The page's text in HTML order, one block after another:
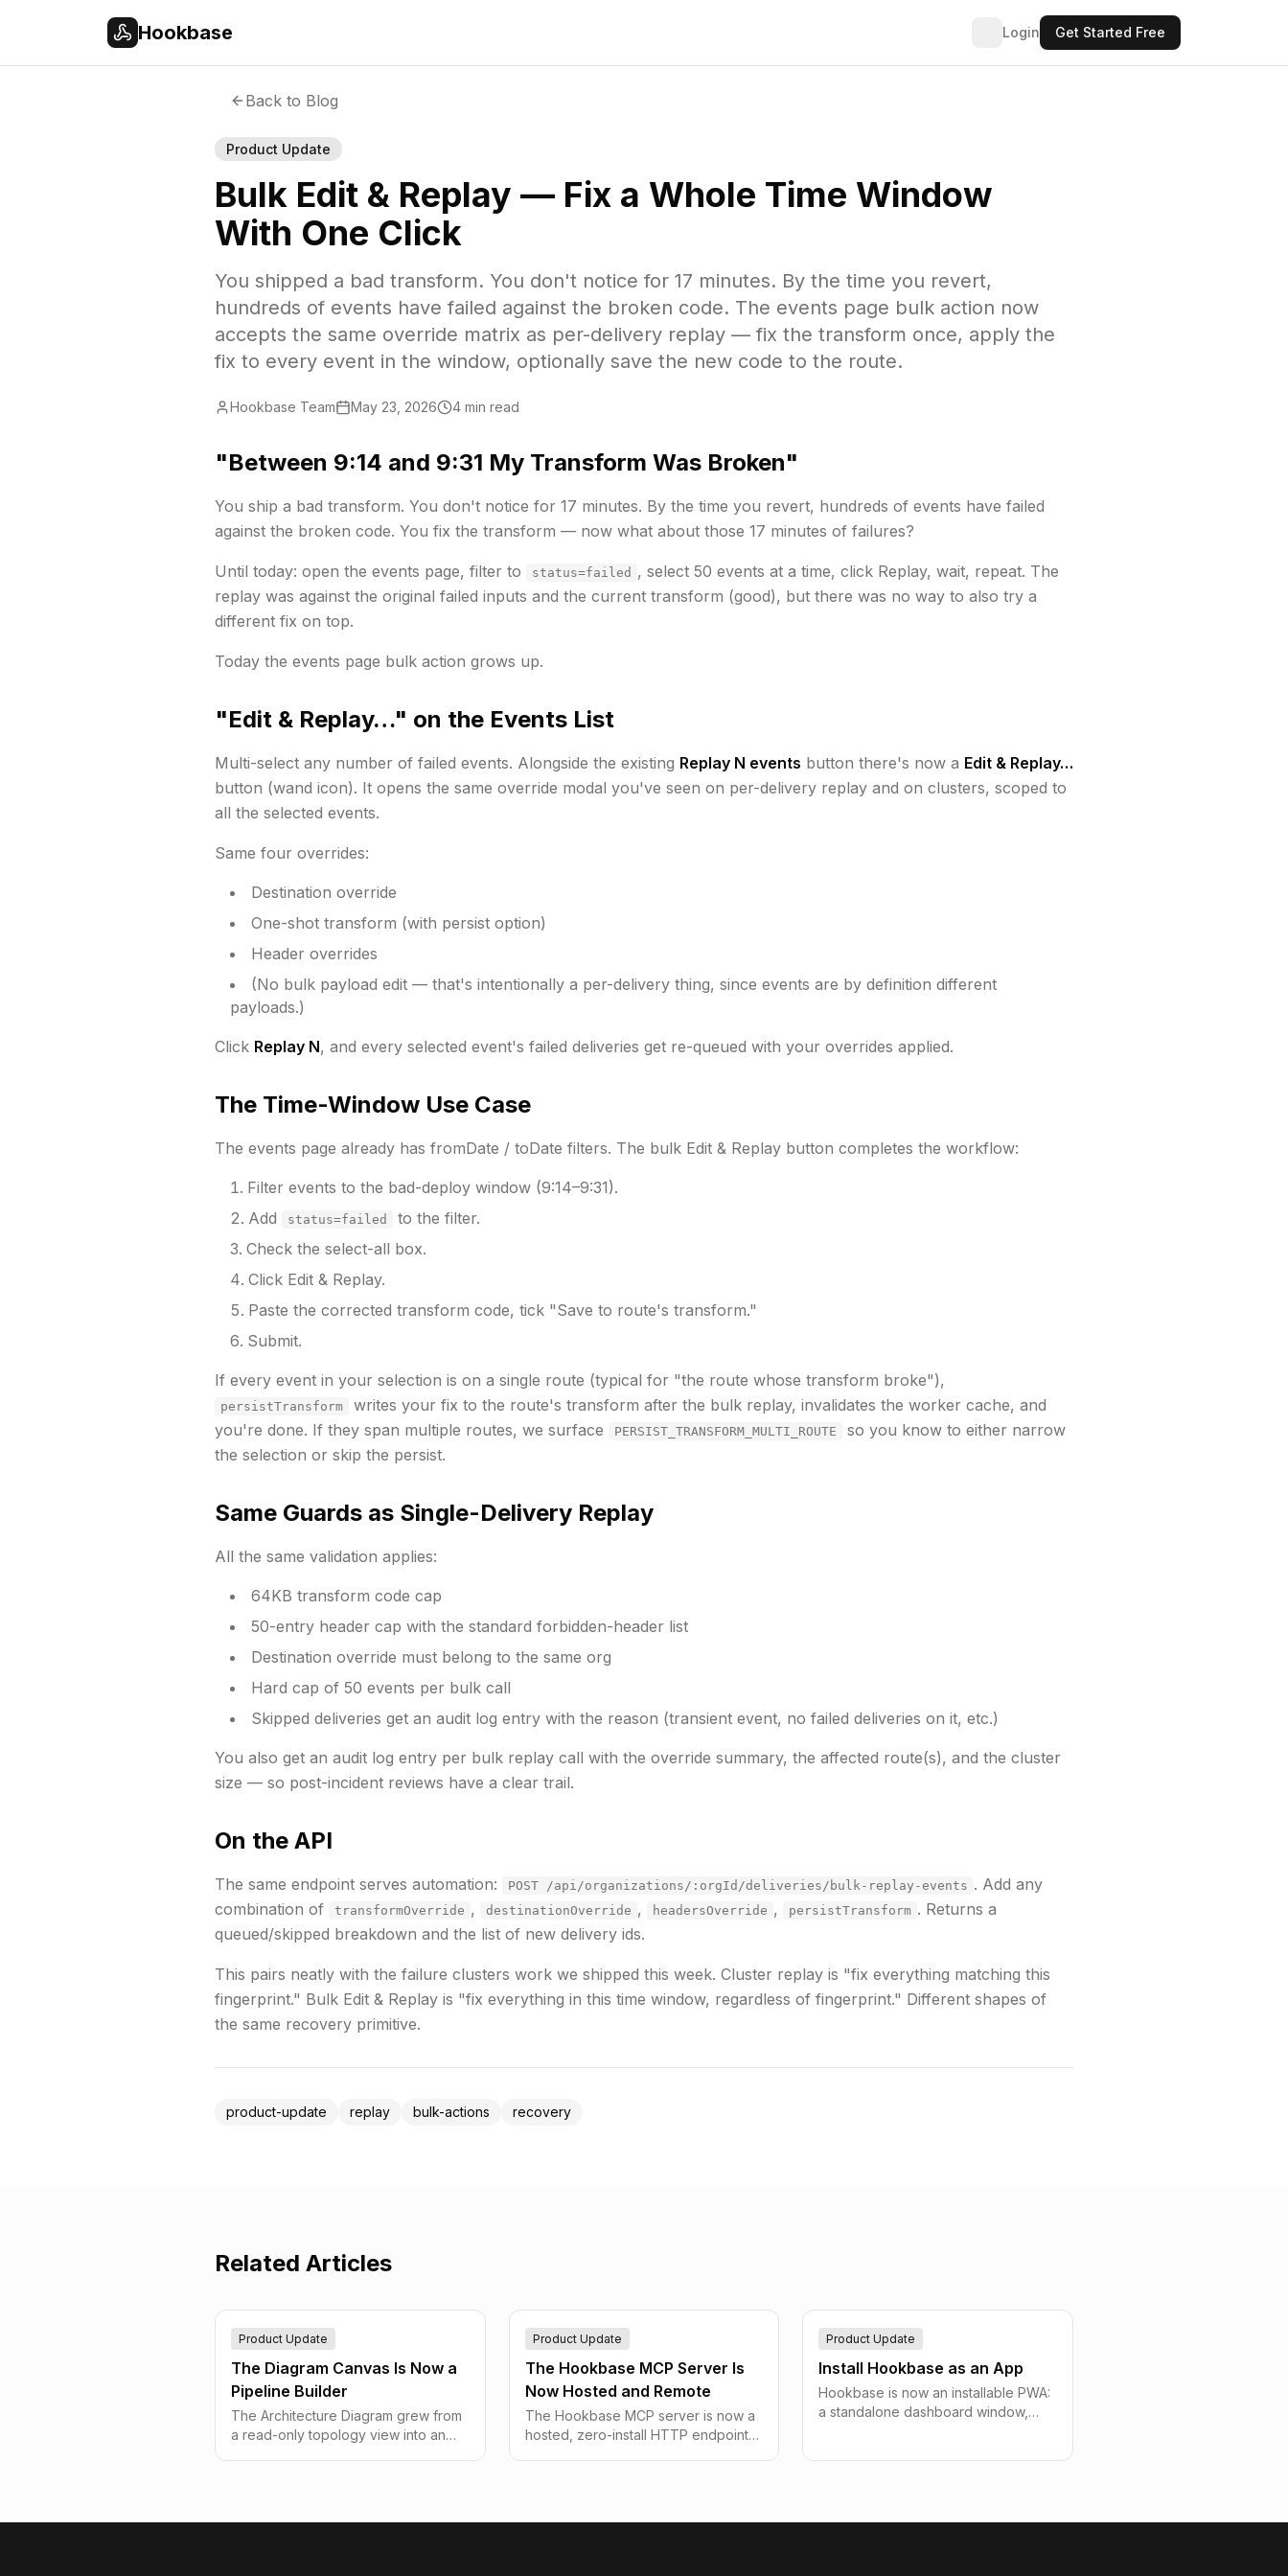
Hookbase Login Get Started Free
Back to Blog
Product Update
Bulk Edit & Replay — Fix a Whole Time Window
With One Click
You shipped a bad transform. You don't notice for 17 minutes. By the time you revert,
hundreds of events have failed against the broken code. The events page bulk action now
accepts the same override matrix as per-delivery replay — fix the transform once, apply the
fix to every event in the window, optionally save the new code to the route.
Hookbase Team May 23, 2026 4 min read
"Between 9:14 and 9:31 My Transform Was Broken"
You ship a bad transform. You don't notice for 17 minutes. By the time you revert, hundreds of events have failed
against the broken code. You fix the transform — now what about those 17 minutes of failures?
Until today: open the events page, filter to status=failed , select 50 events at a time, click Replay, wait, repeat. The
replay was against the original failed inputs and the current transform (good), but there was no way to also try a
different fix on top.
Today the events page bulk action grows up.
"Edit & Replay…" on the Events List
Multi-select any number of failed events. Alongside the existing Replay N events button there's now a Edit & Replay…
button (wand icon). It opens the same override modal you've seen on per-delivery replay and on clusters, scoped to
all the selected events.
Same four overrides:
Destination override
One-shot transform (with persist option)
Header overrides
(No bulk payload edit — that's intentionally a per-delivery thing, since events are by definition different
payloads.)
Click Replay N, and every selected event's failed deliveries get re-queued with your overrides applied.
The Time-Window Use Case
The events page already has fromDate / toDate filters. The bulk Edit & Replay button completes the workflow:
Filter events to the bad-deploy window (9:14–9:31).
Add
status=failed
to the filter.
Check the select-all box.
Click Edit & Replay.
Paste the corrected transform code, tick "Save to route's transform."
Submit.
If every event in your selection is on a single route (typical for "the route whose transform broke"),
persistTransform
writes your fix to the route's transform after the bulk replay, invalidates the worker cache, and
you're done. If they span multiple routes, we surface
PERSIST_TRANSFORM_MULTI_ROUTE
so you know to either narrow
the selection or skip the persist.
Same Guards as Single-Delivery Replay
All the same validation applies:
64KB transform code cap
50-entry header cap with the standard forbidden-header list
Destination override must belong to the same org
Hard cap of 50 events per bulk call
Skipped deliveries get an audit log entry with the reason (transient event, no failed deliveries on it, etc.)
You also get an audit log entry per bulk replay call with the override summary, the affected route(s), and the cluster
size — so post-incident reviews have a clear trail.
On the API
The same endpoint serves automation: POST /api/organizations/:orgId/deliveries/bulk-replay-events . Add any
combination of
transformOverride , destinationOverride , headersOverride , persistTransform . Returns a
queued/skipped breakdown and the list of new delivery ids.
This pairs neatly with the failure clusters work we shipped this week. Cluster replay is "fix everything matching this
fingerprint." Bulk Edit & Replay is "fix everything in this time window, regardless of fingerprint." Different shapes of
the same recovery primitive.
product-update replay bulk-actions recovery
Related Articles
Product Update
The Diagram Canvas Is Now a
Pipeline Builder
The Architecture Diagram grew from
a read-only topology view into an
Product Update
The Hookbase MCP Server Is
Now Hosted and Remote
The Hookbase MCP server is now a
hosted, zero-install HTTP endpoint
Product Update
Install Hookbase as an App
Hookbase is now an installable PWA:
a standalone dashboard window,